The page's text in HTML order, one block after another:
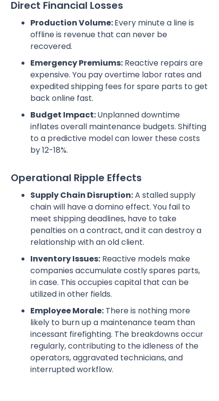
Direct Financial Losses
Production Volume:Every minute a line is
offline is revenue that can never be
recovered.
Emergency Premiums: Reactive repairs are
expensive. You pay overtime labor rates and
expedited shipping fees for spare parts to get
back online fast.
Budget Impact:Unplanned downtime
inflates overall maintenance budgets. Shifting
to a predictive model can lower these costs
by 12-18%.
Operational Ripple Effects
Supply Chain Disruption:A stalled supply
chain will have a domino effect. You fail to
meet shipping deadlines, have to take
penalties on a contract, and it can destroy a
relationship with an old client.
Inventory Issues: Reactive models make
companies accumulate costly spares parts,
in case. This occupies capital that can be
utilized in other fields.
Employee Morale: There is nothing more
likely to burn up a maintenance team than
incessant firefighting. The breakdowns occur
regularly, contributing to the idleness of the
operators, aggravated technicians, and
interrupted workflow.